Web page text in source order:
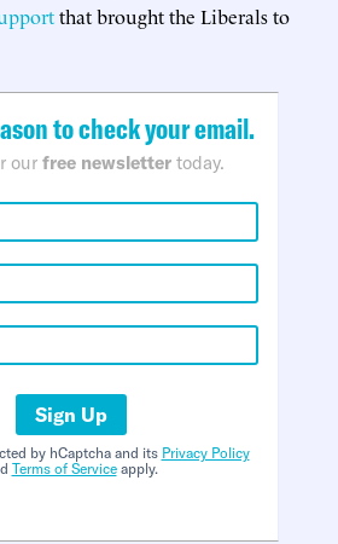
that brought the Liberals to
to check your email.
our free newsletter today.
Sign Up
by hCaptcha and its Privacy Policy
Terms of Serviceapply.